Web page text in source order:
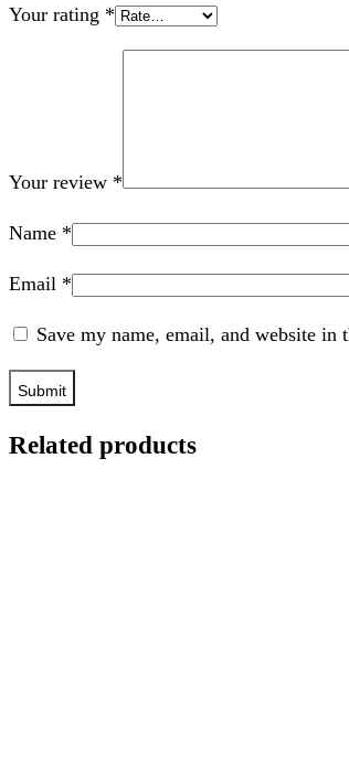
Your rating *
Your review *
Name *
Email *
Save my name, email, and website
Related products